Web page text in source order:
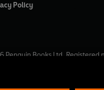
Policy
Penguin Books Ltd. Registered